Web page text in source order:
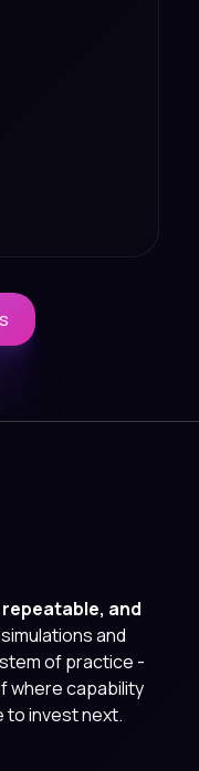
and
and
of practice -
where capability
to invest next.